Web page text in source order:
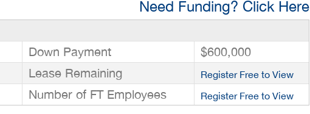
Need Funding? Click Here
Down Payment
$600,000
Lease Remaining Register Free to View
Number of FT Employees Register Free to View